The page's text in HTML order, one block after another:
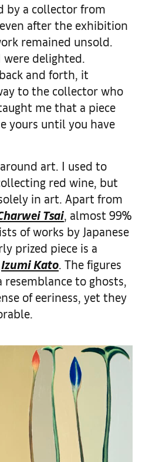
by a collector from
after the exhibition
remained unsold.
delighted.
and forth, it
to the collector who
me that a piece
yours until you have
art. I used to
red wine, but
in art. Apart from
Tsai , almost 99%
of works by Japanese
prized piece is a
Izumi Kato . The figures
resemblance to ghosts,
of eeriness, yet they